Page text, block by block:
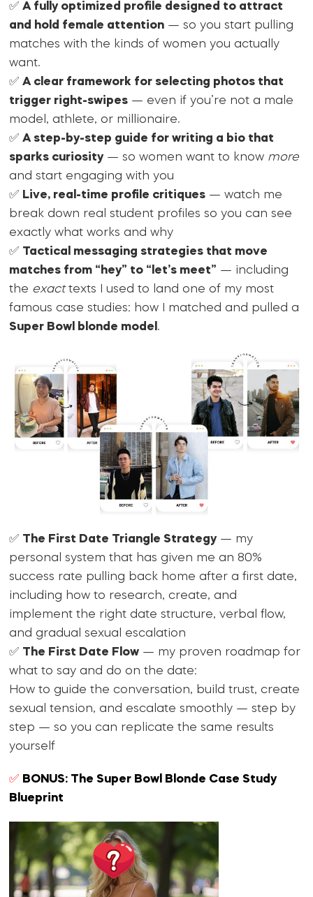
✅A fully optimized profile designed to attract
and hold female attention — so you start pulling
matches with the kinds of women you actually
want.
✅A clear framework for selecting photos that
trigger right-swipes — even if you’re not a male
model, athlete, or millionaire.
✅A step-by-step guide for writing a bio that
sparks curiosity— so women want to know more
and start engaging with you
✅ Live, real-time profile critiques — watch me
break down real student profiles so you can see
exactly what works and why
✅ Tactical messaging strategies that move
matches from “hey” to “let’s meet” — including
the exacttexts I used to land one of my most
famous case studies: how I matched and pulled a
Super Bowl blonde model .
✅ The First Date Triangle Strategy— my
personal system that has given me an 80%
success rate pulling back home after a first date,
including how to research, create, and
implement the right date structure, verbal flow,
and gradual sexual escalation
✅ The First Date Flow — my proven roadmap for
what to say and do on the date:
How to guide the conversation, build trust, create
sexual tension, and escalate smoothly — step by
step — so you can replicate the same results
yourself
✅ BONUS: The Super Bowl Blonde Case Study
Blueprint